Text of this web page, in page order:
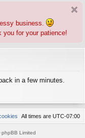
business.
you for your patience!
in a few minutes.
All times are UTC-07:00
Limited